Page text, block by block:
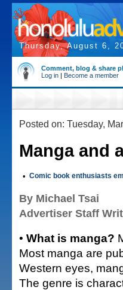
Thursday, August 6,
Comment, blog & share
Log in | Become a member
Posted on: Tuesday,
Manga and
• Comic book enthusiasts
By Michael Tsai
Advertiser Staff
• What is manga?
Most manga are
Western eyes,
The genre is